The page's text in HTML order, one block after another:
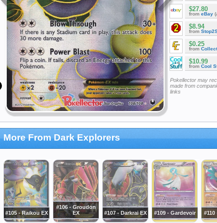
$27.80
from eBay
$8.94
from
$0.25
from
$10.99
from Cool
Pokellector may
made from
links
More From Dark Explorers
#105 - Raikou EX
#106 - Groudon
EX
#107 - Darkrai EX #109 - Gardevoir